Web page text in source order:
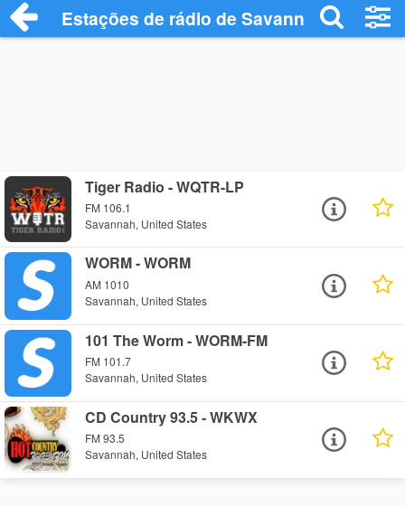
Estações de rádio de Savannah - Ouça
Tiger Radio - WQTR-LP
FM 106.1
Savannah, United States
WORM - WORM
AM 1010
Savannah, United States
101 The Worm - WORM-FM
FM 101.7
Savannah, United States
CD Country 93.5 - WKWX
FM 93.5
Savannah, United States